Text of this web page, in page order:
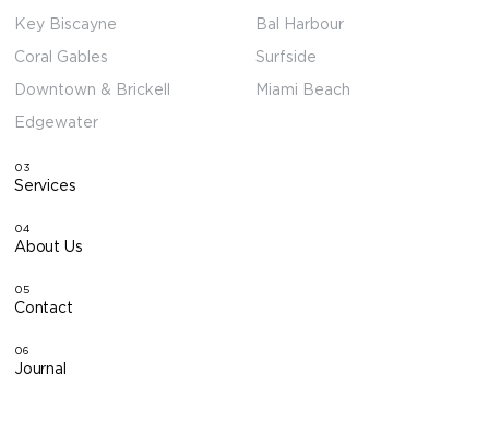
Key Biscayne
Coral Gables
Downtown & Brickell
Edgewater
Bal Harbour
Surfside
Miami Beach
03
Services
04
About Us
05
Contact
06
Journal